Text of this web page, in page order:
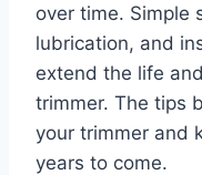
over time. Simple
lubrication, and
extend the life
trimmer. The tips
your trimmer and
years to come.